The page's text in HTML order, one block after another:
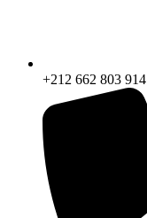
+212 662 803 914